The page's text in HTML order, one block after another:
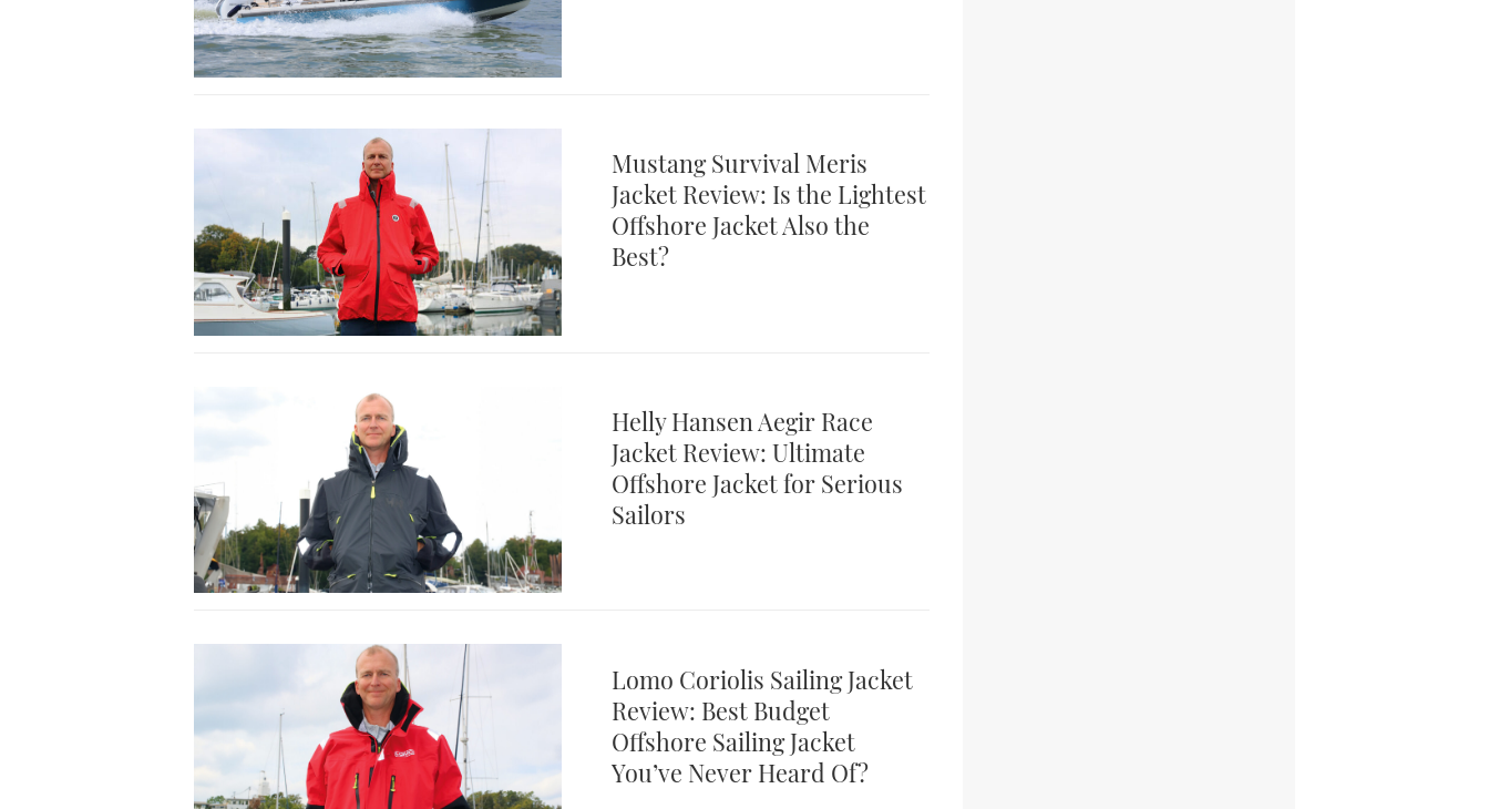
Mustang Survival Meris
Jacket Review: Is the Lightest
Offshore Jacket Also the
Best?
Helly Hansen Aegir Race
Jacket Review: Ultimate
Offshore Jacket for Serious
Sailors
Lomo Coriolis Sailing Jacket
Review: Best Budget
Offshore Sailing Jacket
You’ve Never Heard Of?